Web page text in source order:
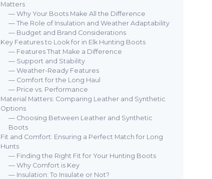
Matters
— Why Your Boots Make All the Difference
— The Role of Insulation and Weather Adaptability
— Budget and Brand Considerations
Key Features to Look for in Elk Hunting Boots
— Features That Make a Difference
— Support and Stability
— Weather-Ready Features
— Comfort for the Long Haul
— Price vs. Performance
Material Matters: Comparing Leather and Synthetic
Options
— Choosing Between Leather and Synthetic
Boots
Fit and Comfort: Ensuring a Perfect Match for Long
Hunts
— Finding the Right Fit for Your Hunting Boots
— Why Comfort is Key
— Insulation: To Insulate or Not?